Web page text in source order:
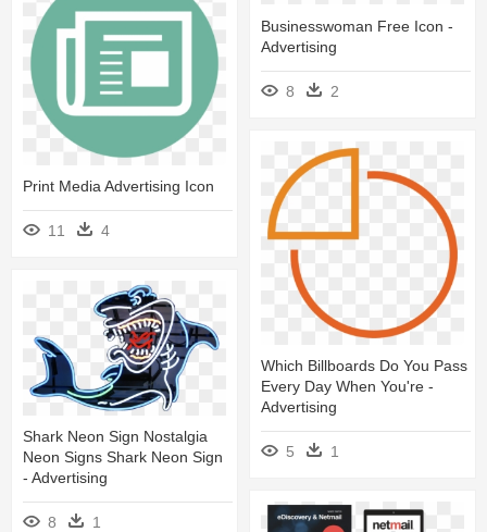
Businesswoman Free Icon -
Advertising
8 2
Print Media Advertising Icon
11 4
Which Billboards Do You Pass
Every Day When You're -
Advertising
5 1
Shark Neon Sign Nostalgia
Neon Signs Shark Neon Sign
- Advertising
8 1